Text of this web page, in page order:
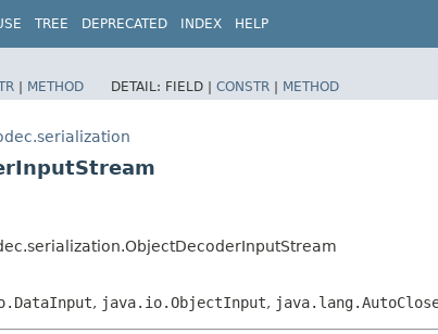
TREE DEPRECATED INDEX HELP
| METHOD DETAIL: FIELD | CONSTR | METHOD
, java.io.ObjectInput,